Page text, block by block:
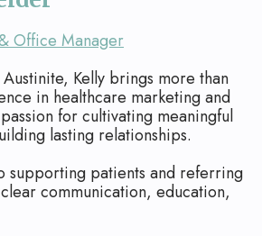
Office Manager
Kelly brings more than
in healthcare marketing and
for cultivating meaningful
lasting relationships.
supporting patients and referring
communication, education,